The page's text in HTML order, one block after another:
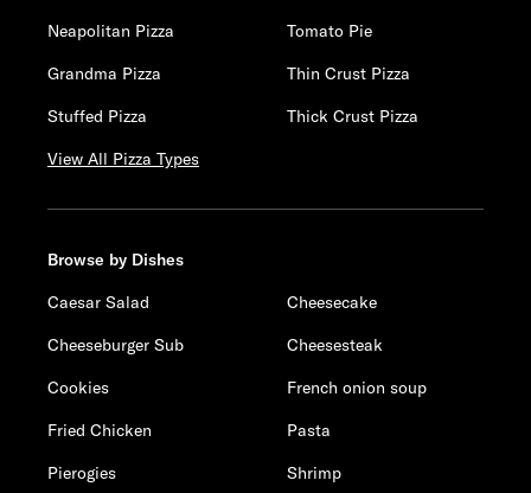
Neapolitan Pizza
Tomato Pie
Grandma Pizza
Thin Crust Pizza
Stuffed Pizza
Thick Crust Pizza
View All Pizza Types
Browse by Dishes
Caesar Salad
Cheesecake
Cheeseburger Sub
Cheesesteak
Cookies
French onion soup
Fried Chicken
Pasta
Pierogies
Shrimp